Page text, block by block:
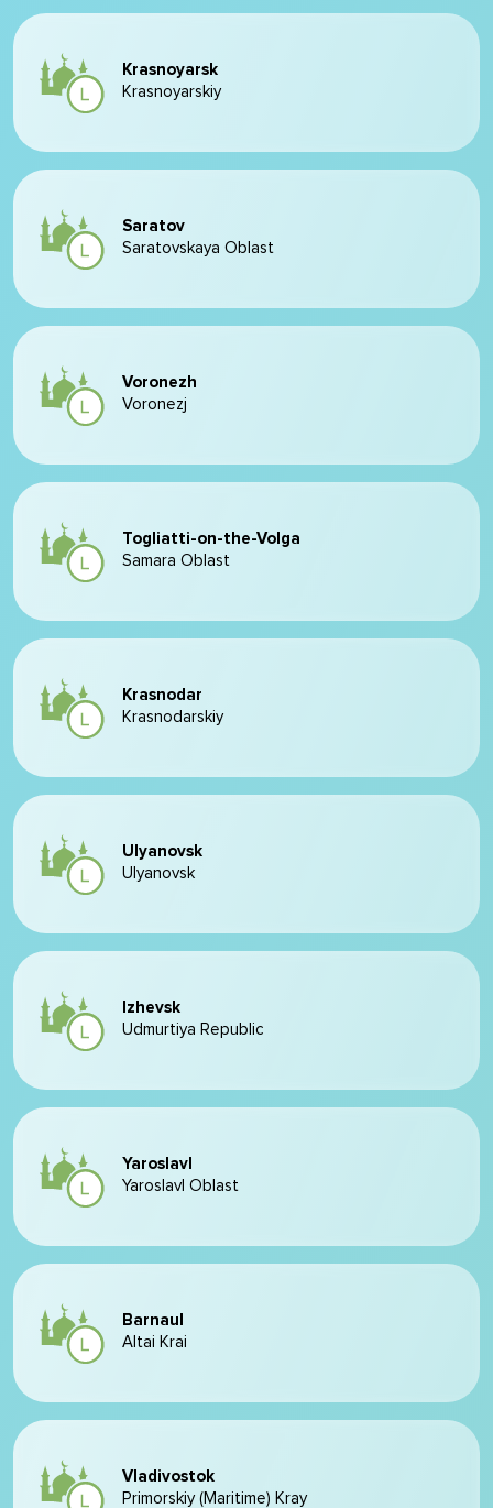
Krasnoyarsk
Krasnoyarskiy
Saratov
Saratovskaya Oblast
Voronezh
Voronezj
Togliatti-on-the-Volga
Samara Oblast
Krasnodar
Krasnodarskiy
Ulyanovsk
Ulyanovsk
Izhevsk
Udmurtiya Republic
Yaroslavl
Yaroslavl Oblast
Barnaul
Altai Krai
Vladivostok
Primorskiy (Maritime) Kray